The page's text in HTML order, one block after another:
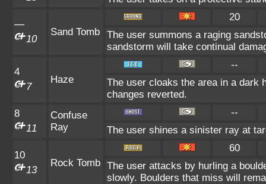
—
10
Sand Tomb
20
The user summons a raging
sandstorm will take continual
4
7
Haze
--
The user cloaks the area in a dark
changes reverted.
8
11
Confuse
Ray
--
The user shines a sinister ray at
10
13
Rock Tomb
60
The user attacks by hurling a
slowly. Boulders that miss will